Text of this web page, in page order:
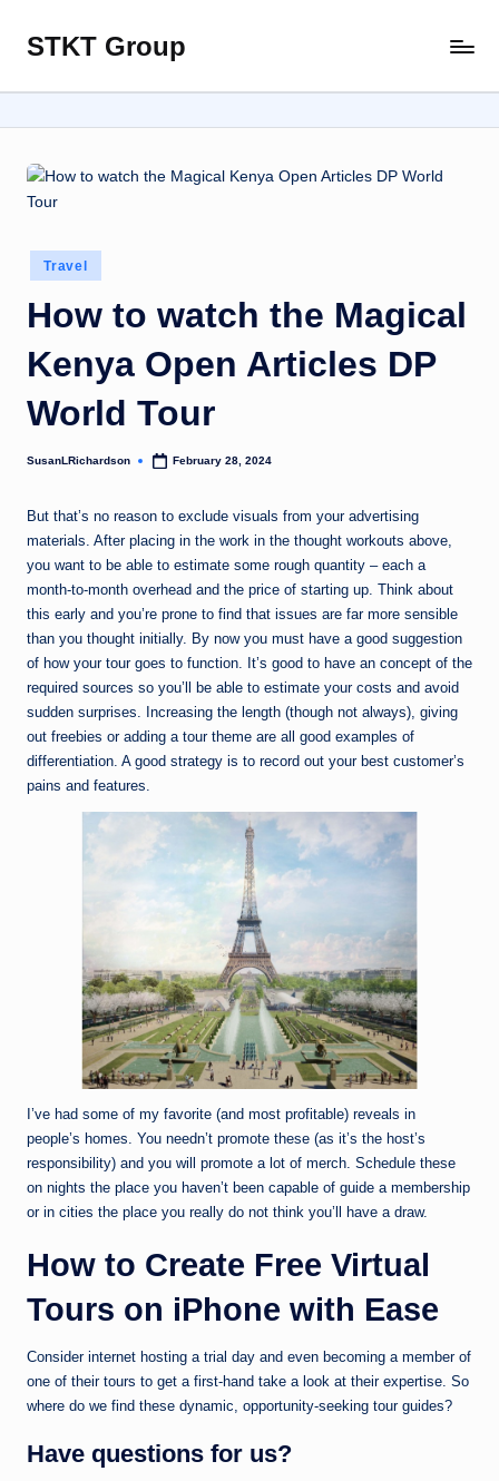
Skip
content
STKT Group
with
Every
Posted
in
Travel
How to watch the Magical
Kenya Open Articles DP
World Tour
Posted
SusanLRichardson February 28, 2024
But that’s no reason to exclude visuals from your advertising
materials. After placing in the work in the thought workouts above,
you want to be able to estimate some rough quantity – each a
month-to-month overhead and the price of starting up. Think about
this early and you’re prone to find that issues are far more sensible
than you thought initially. By now you must have a good suggestion
of how your tour goes to function. It’s good to have an concept of the
required sources so you’ll be able to estimate your costs and avoid
sudden surprises. Increasing the length (though not always), giving
out freebies or adding a tour theme are all good examples of
differentiation. A good strategy is to record out your best customer’s
pains and features.
I’ve had some of my favorite (and most profitable) reveals in
people’s homes. You needn’t promote these (as it’s the host’s
responsibility) and you will promote a lot of merch. Schedule these
on nights the place you haven’t been capable of guide a membership
or in cities the place you really do not think you’ll have a draw.
How to Create Free Virtual
Tours on iPhone with Ease
Consider internet hosting a trial day and even becoming a member of
one of their tours to get a first-hand take a look at their expertise. So
where do we find these dynamic, opportunity-seeking tour guides?
Have questions for us?